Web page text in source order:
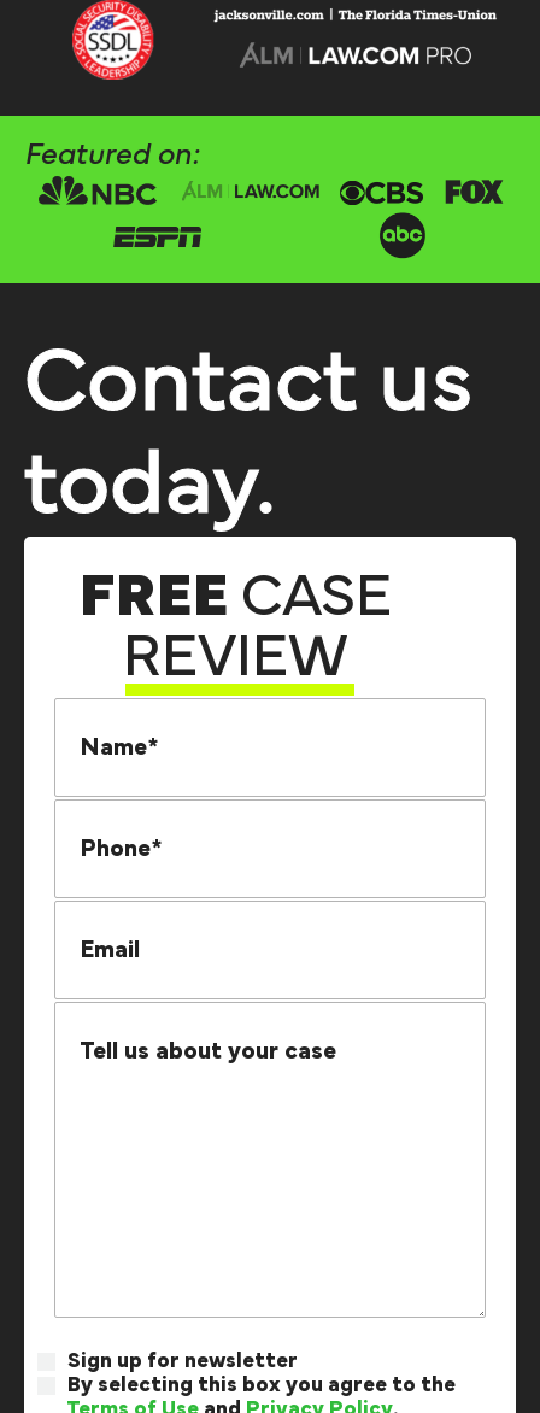
Featured on:
Contact us
today.
FREE CASE
REVIEW
Sign up for newsletter
By selecting this box you agree to the